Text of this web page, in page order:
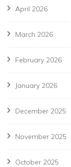
April 2026
March 2026
February 2026
January 2026
December 2025
November 2025
October 2025